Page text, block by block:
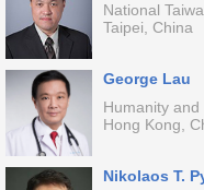
National
Taipei, China
George Lau
Humanity
Hong Kong,
Nikolaos T.